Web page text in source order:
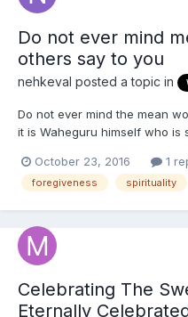
Do not ever mind
others say to you
nehkeval posted a topic in
Do not ever mind the mean
it is Waheguru himself who
आपि मुहाहु ॥ Āpe suṇ sabẖ
The Beloved Himself see...
October 23, 2016 1
foregiveness spirituality
Celebrating The
Eternally